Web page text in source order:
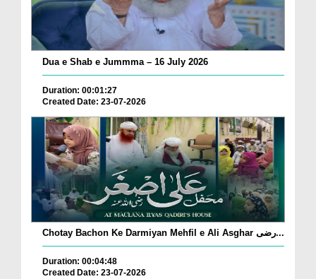
Dua e Shab e Jummma – 16 July 2026
Duration: 00:01:27
Created Date: 23-07-2026
Chotay Bachon Ke Darmiyan Mehfil e Ali Asghar رضی...
Duration: 00:04:48
Created Date: 23-07-2026